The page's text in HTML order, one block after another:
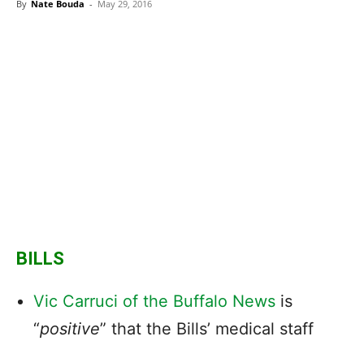
By Nate Bouda - May 29, 2016
BILLS
Vic Carruci of the Buffalo News is
“positive” that the Bills’ medical staff